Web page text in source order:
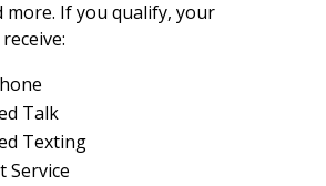
more. If you qualify, your
Talk
Texting
Service